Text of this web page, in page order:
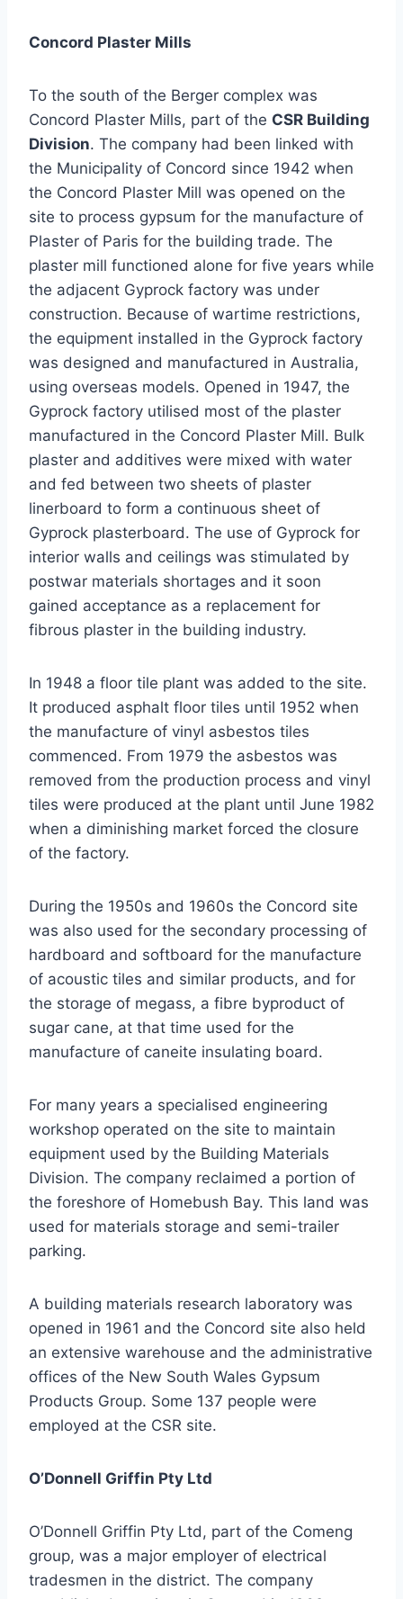
Concord Plaster Mills
To the south of the Berger complex was
Concord Plaster Mills, part of the CSR Building
Division. The company had been linked with
the Municipality of Concord since 1942 when
the Concord Plaster Mill was opened on the
site to process gypsum for the manufacture of
Plaster of Paris for the building trade. The
plaster mill functioned alone for five years while
the adjacent Gyprock factory was under
construction. Because of wartime restrictions,
the equipment installed in the Gyprock factory
was designed and manufactured in Australia,
using overseas models. Opened in 1947, the
Gyprock factory utilised most of the plaster
manufactured in the Concord Plaster Mill. Bulk
plaster and additives were mixed with water
and fed between two sheets of plaster
linerboard to form a continuous sheet of
Gyprock plasterboard. The use of Gyprock for
interior walls and ceilings was stimulated by
postwar materials shortages and it soon
gained acceptance as a replacement for
fibrous plaster in the building industry.
In 1948 a floor tile plant was added to the site.
It produced asphalt floor tiles until 1952 when
the manufacture of vinyl asbestos tiles
commenced. From 1979 the asbestos was
removed from the production process and vinyl
tiles were produced at the plant until June 1982
when a diminishing market forced the closure
of the factory.
During the 1950s and 1960s the Concord site
was also used for the secondary processing of
hardboard and softboard for the manufacture
of acoustic tiles and similar products, and for
the storage of megass, a fibre byproduct of
sugar cane, at that time used for the
manufacture of caneite insulating board.
For many years a specialised engineering
workshop operated on the site to maintain
equipment used by the Building Materials
Division. The company reclaimed a portion of
the foreshore of Homebush Bay. This land was
used for materials storage and semi-trailer
parking.
A building materials research laboratory was
opened in 1961 and the Concord site also held
an extensive warehouse and the administrative
offices of the New South Wales Gypsum
Products Group. Some 137 people were
employed at the CSR site.
O’Donnell Griffin Pty Ltd
O’Donnell Griffin Pty Ltd, part of the Comeng
group, was a major employer of electrical
tradesmen in the district. The company